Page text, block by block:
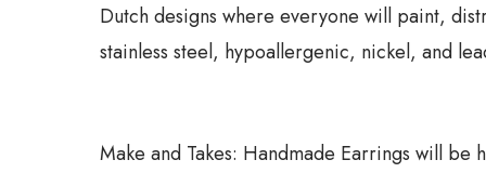
Dutch designs where everyone will paint,
stainless steel, hypoallergenic, nickel, and
Make and Takes: Handmade Earrings will